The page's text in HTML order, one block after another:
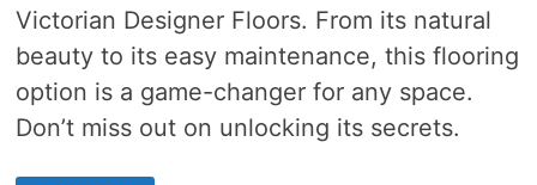
Victorian Designer Floors. From its natural
beauty to its easy maintenance, this flooring
option is a game-changer for any space.
Don’t miss out on unlocking its secrets.